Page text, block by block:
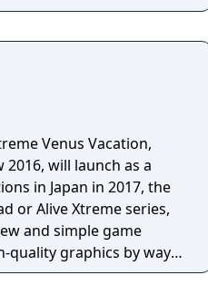
Venus Vacation,
will launch as a
in Japan in 2017, the
and simple game
quality graphics by way
far include Marie Rose